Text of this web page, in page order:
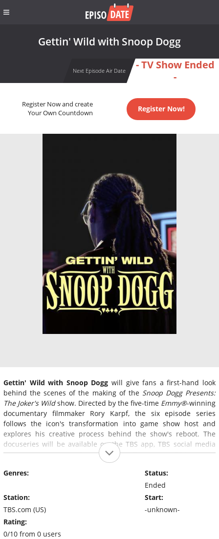
Gettin' Wild with Snoop Dogg
Next Episode Air Date
- TV Show Ended
-
Register Now and create
Your Own Countdown
Register Now!
Gettin' Wild with Snoop Dogg will give fans a first-hand look
behind the scenes of the making of the Snoop Dogg Presents:
The Joker's Wildshow. Directed by the five-time Emmy®-winning
documentary filmmaker Rory Karpf, the six episode series
follows the icon's transformation into game show host and
explores his creative process behind the show's reboot. The
docuseries will be available on the TBS app, TBS social media
handles, including the Facebook Watch Tab, and via TBS.com.
Genres:
Station:
TBS.com (US)
Rating:
0/10 from 0 users
Status:
Ended
Start:
-unknown-